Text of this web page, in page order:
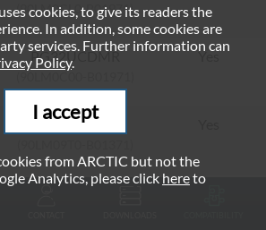
(90LM0CL0-B01971)
PG32UCDMR Yes
PG32UCDMZ
PG32UQ
cookies, to give its readers the
In addition, some cookies are
services. Further information can
Policy.
I accept
from ARCTIC but not the
Analytics, please click hereto